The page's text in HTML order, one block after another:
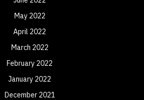
May 2022
April 2022
March 2022
February 2022
January 2022
December 2021